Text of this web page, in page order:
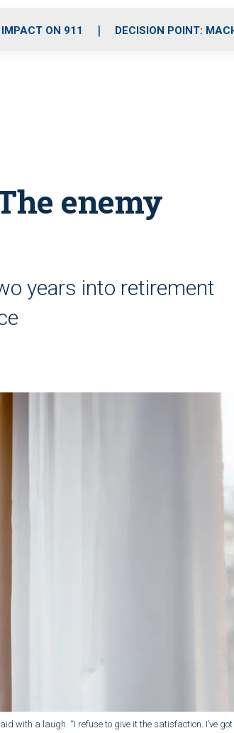
o
r
r
m
i
e
ON 911 DECISION POINT:
enemy
years into retirement
with a laugh. “I refuse to give it the satisfaction. I’ve got